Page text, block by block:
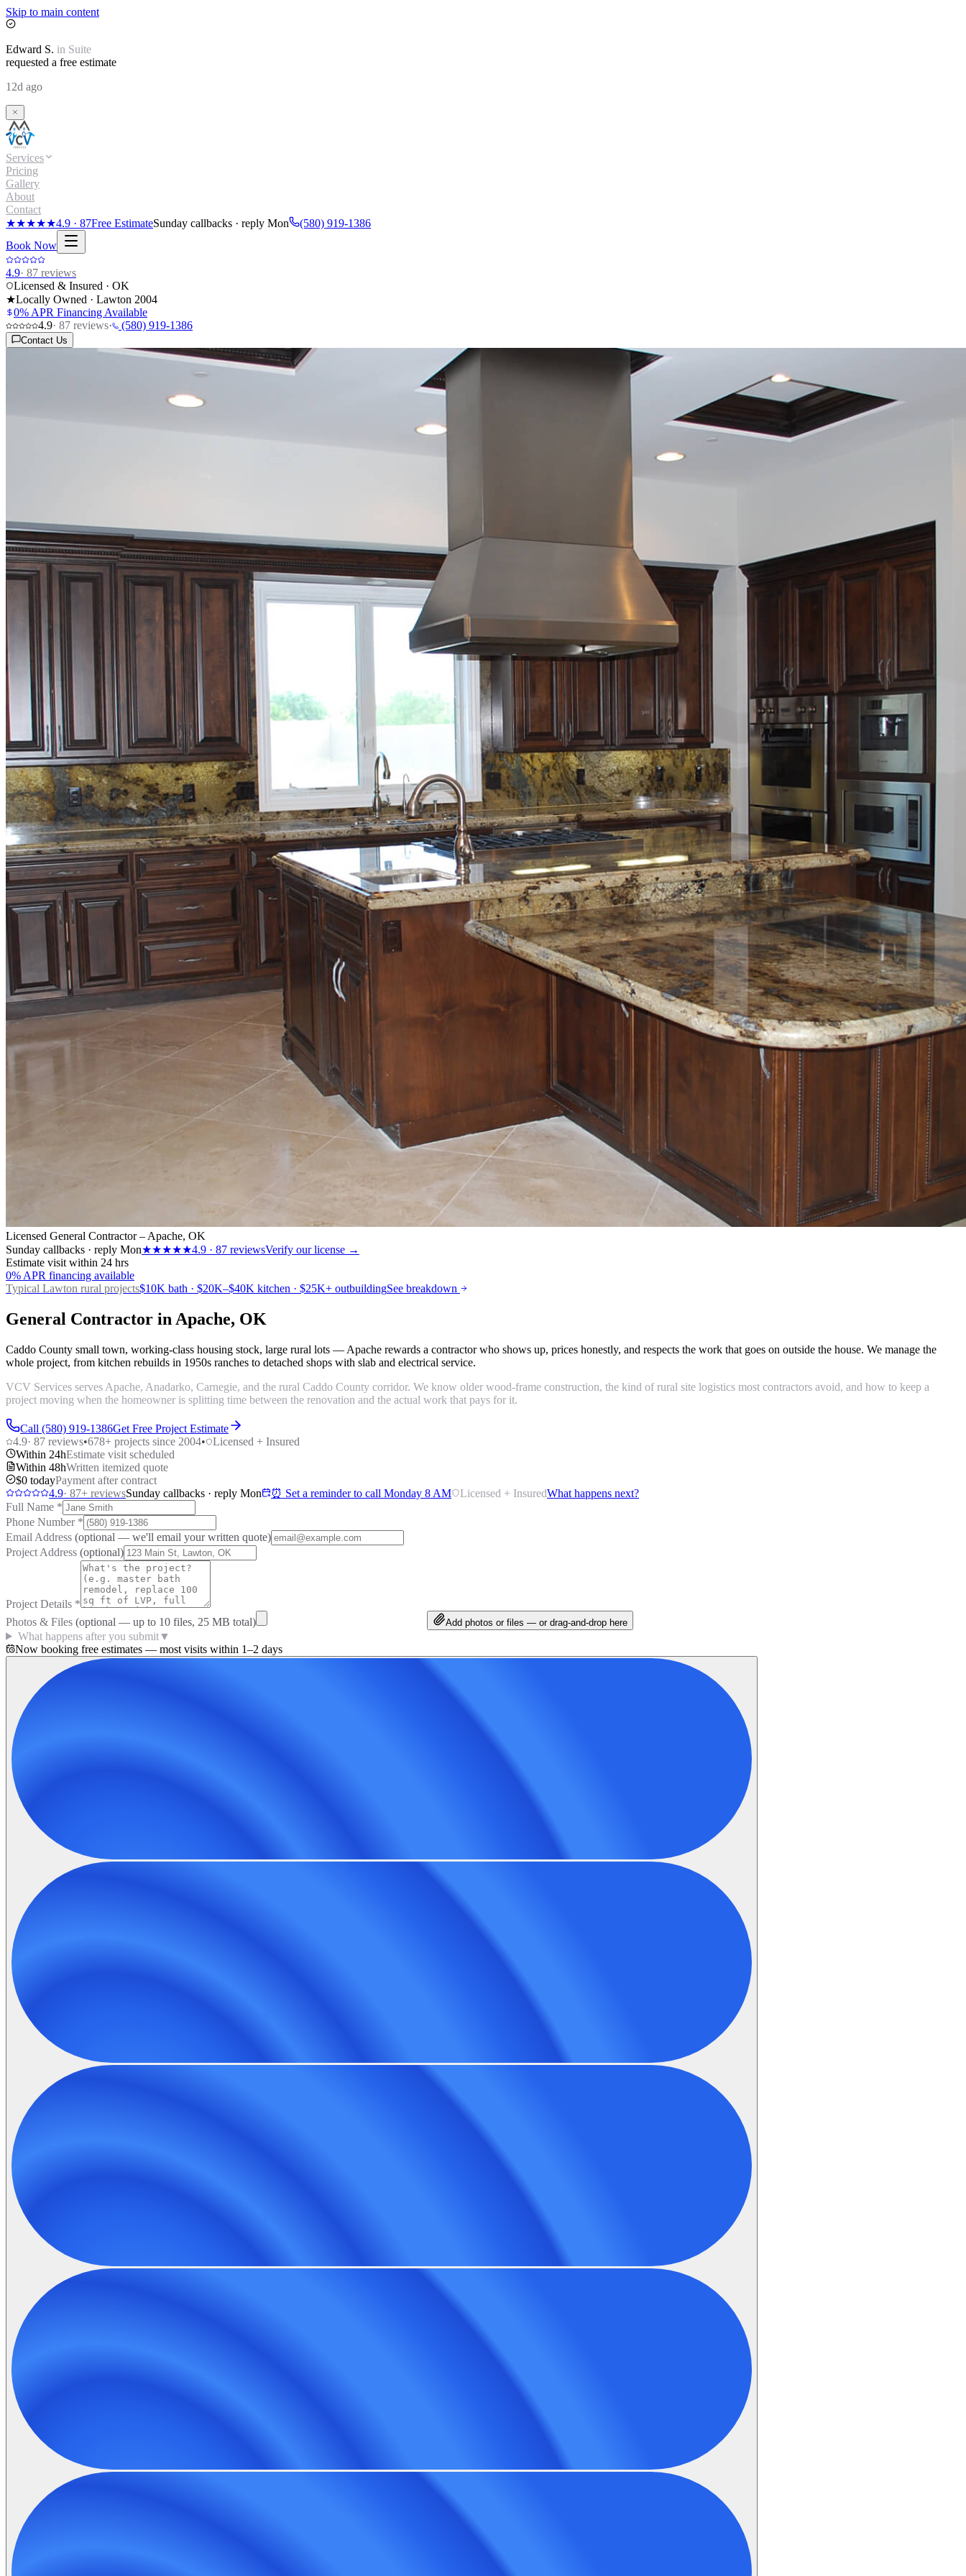
Skip to main content
Edward S. in Suite
requested a free estimate
12d ago
Services
Pricing
Gallery
About
Contact
★★★★★4.9 · 87Free EstimateSunday callbacks · reply Mon
(580) 919-1386
Book Now
4.9· 87 reviews
Licensed & Insured · OK
★Locally Owned · Lawton 2004
0% APR Financing Available
4.9· 87 reviews· (580) 919-1386
Contact Us
Licensed General Contractor – Apache, OK
Sunday callbacks · reply Mon★★★★★4.9 · 87 reviewsVerify our license →
Estimate visit within 24 hrs
0% APR financing available
Typical Lawton rural projects$10K bath · $20K–$40K kitchen · $25K+ outbuildingSee breakdown
General Contractor in Apache, OK
Caddo County small town, working-class housing stock, large rural lots — Apache rewards a contractor who shows up, prices honestly, and respects the work that goes on outside the house. We manage the
whole project, from kitchen rebuilds in 1950s ranches to detached shops with slab and electrical service.
VCV Services serves Apache, Anadarko, Carnegie, and the rural Caddo County corridor. We know older wood-frame construction, the kind of rural site logistics most contractors avoid, and how to keep a
project moving when the homeowner is splitting time between the renovation and the actual work that pays for it.
Call (580) 919-1386Get Free Project Estimate
4.9· 87 reviews•678+ projects since 2004•
Licensed + Insured
Within 24hEstimate visit scheduled
Within 48hWritten itemized quote
$0 todayPayment after contract
4.9· 87+ reviewsSunday callbacks · reply Mon ⏰ Set a reminder to call Monday 8 AM Licensed + InsuredWhat happens next?
Full Name *
Phone Number *
Email Address (optional — we'll email your written quote)
Project Address (optional)
Project Details *
Photos & Files (optional — up to 10 files, 25 MB total) Add photos or files — or drag-and-drop here
What happens after you submit▼
Now booking free estimates — most visits within 1–2 days